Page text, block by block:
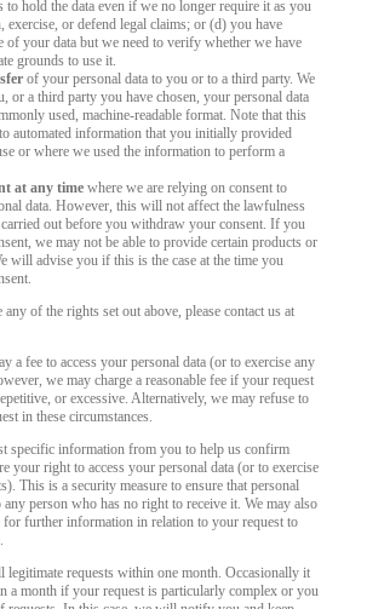
to hold the data even if we no longer require it as you
exercise, or defend legal claims; or (d) you have
of your data but we need to verify whether we have
grounds to use it.
of your personal data to you or to a third party. We
or a third party you have chosen, your personal data
used, machine-readable format. Note that this
automated information that you initially provided
or where we used the information to perform a
at any time where we are relying on consent to
data. However, this will not affect the lawfulness
out before you withdraw your consent. If you
we may not be able to provide certain products or
will advise you if this is the case at the time you
of the rights set out above, please contact us at
a fee to access your personal data (or to exercise any
we may charge a reasonable fee if your request
or excessive. Alternatively, we may refuse to
in these circumstances.
specific information from you to help us confirm
your right to access your personal data (or to exercise
This is a security measure to ensure that personal
any person who has no right to receive it. We may also
for further information in relation to your request to
legitimate requests within one month. Occasionally it
a month if your request is particularly complex or you